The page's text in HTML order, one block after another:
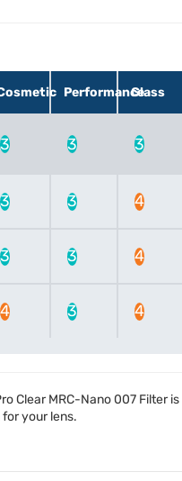
PerformanceGlass
3 3 3
3 3 4
3 3 4
4 3 4
ClearMRC-Nano 007 Filter
your lens.